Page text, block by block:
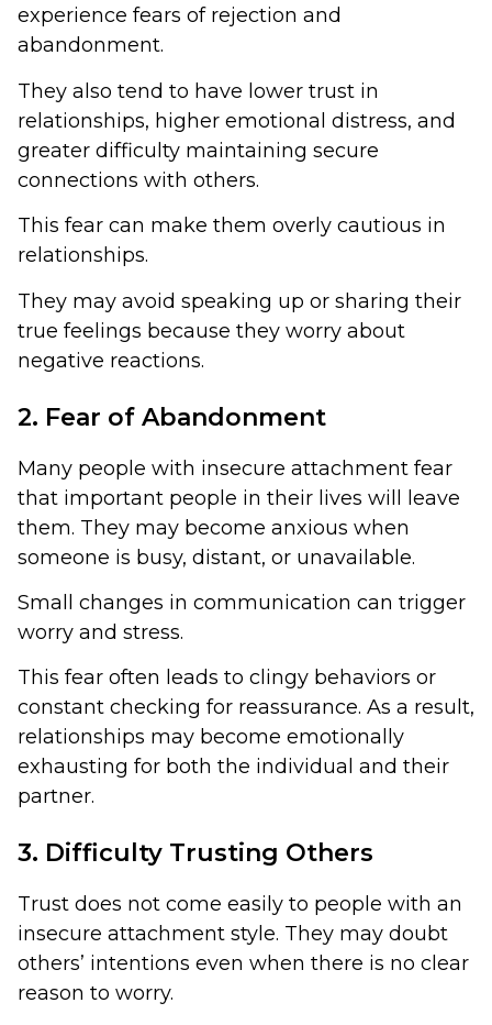
experience fears of rejection and
abandonment.
They also tend to have lower trust in
relationships, higher emotional distress, and
greater difficulty maintaining secure
connections with others.
This fear can make them overly cautious in
relationships.
They may avoid speaking up or sharing their
true feelings because they worry about
negative reactions.
2. Fear of Abandonment
Many people with insecure attachment fear
that important people in their lives will leave
them. They may become anxious when
someone is busy, distant, or unavailable.
Small changes in communication can trigger
worry and stress.
This fear often leads to clingy behaviors or
constant checking for reassurance. As a result,
relationships may become emotionally
exhausting for both the individual and their
partner.
3. Difficulty Trusting Others
Trust does not come easily to people with an
insecure attachment style. They may doubt
others’ intentions even when there is no clear
reason to worry.